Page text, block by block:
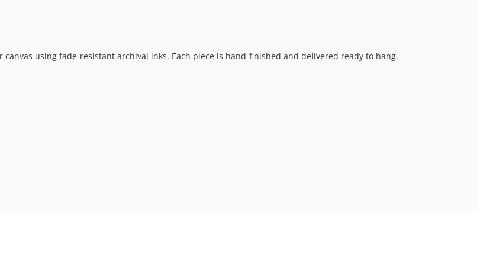
using fade-resistant archival inks. Each piece is hand-finished and delivered ready to hang.